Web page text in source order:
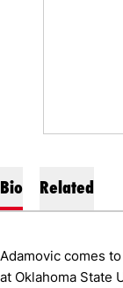
Bio Related
Adamovic comes
at Oklahoma State